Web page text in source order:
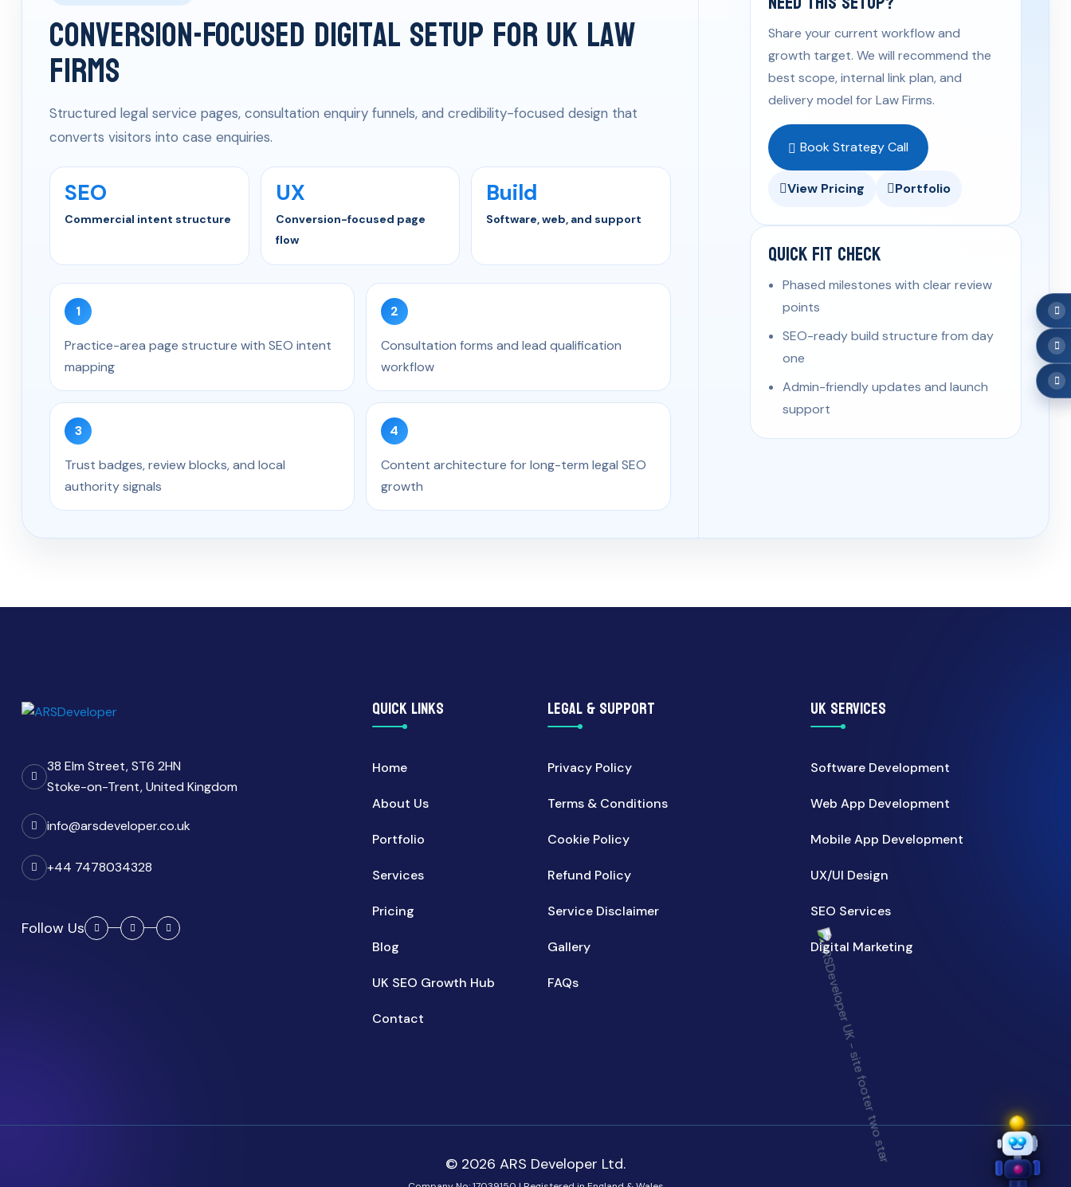
Conversion-Focused Digital Setup for UK Law
Firms
Structured legal service pages, consultation enquiry funnels, and credibility-focused design that
converts visitors into case enquiries.
SEO
Commercial intent structure
UX
Conversion-focused page
flow
Build
Software, web, and support
1
Practice-area page structure with SEO intent
mapping
2
Consultation forms and lead qualification
workflow
3
Trust badges, review blocks, and local
authority signals
4
Content architecture for long-term legal SEO
growth
Share your current workflow and
growth target. We will recommend the
best scope, internal link plan, and
delivery model for Law Firms.
Book Strategy Call
View Pricing Portfolio
Quick Fit Check
Phased milestones with clear review
points
SEO-ready build structure from day
one
Admin-friendly updates and launch
support
38 Elm Street, ST6 2HN
Stoke-on-Trent, United Kingdom
info@arsdeveloper.co.uk
+44 7478034328
Follow Us
QUICK LINKS
Home
About Us
Portfolio
Services
Pricing
Blog
UK SEO Growth Hub
Contact
LEGAL & SUPPORT
Privacy Policy
Terms & Conditions
Cookie Policy
Refund Policy
Service Disclaimer
Gallery
FAQs
UK SERVICES
Software Development
Web App Development
Mobile App Development
UX/UI Design
SEO Services
Digital Marketing
© 2026 ARS Developer Ltd.